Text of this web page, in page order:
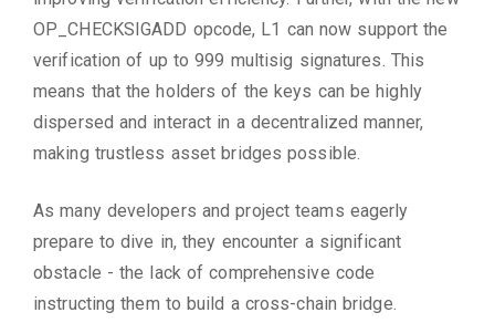
OP_CHECKSIGADD opcode, L1 can now support the
verification of up to 999 multisig signatures. This
means that the holders of the keys can be highly
dispersed and interact in a decentralized manner,
making trustless asset bridges possible.
As many developers and project teams eagerly
prepare to dive in, they encounter a significant
obstacle - the lack of comprehensive code
instructing them to build a cross-chain bridge.